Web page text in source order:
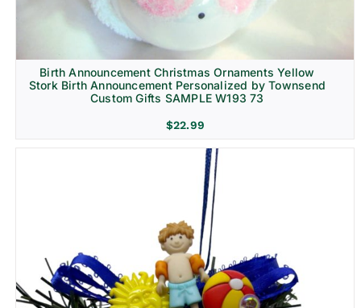
Birth Announcement Christmas Ornaments Yellow
Stork Birth Announcement Personalized by Townsend
Custom Gifts SAMPLE W193 73
$22.99